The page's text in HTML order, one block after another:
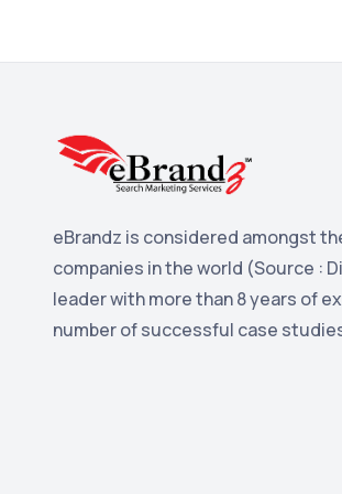
eBrandz is considered amongst
companies in the world (Source :
leader with more than 8 years of
number of successful case